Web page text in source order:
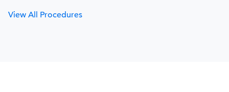
View All Procedures